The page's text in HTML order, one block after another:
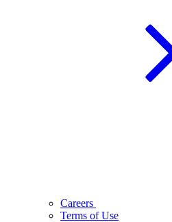
Careers
Terms of Use